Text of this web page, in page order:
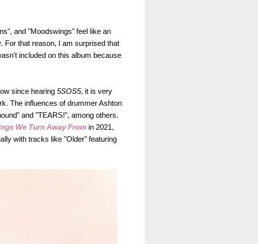
and "Moodswings" feel like an
For that reason, I am surprised that
included on this album because
since hearing 5SOS5, it is very
The influences of drummer Ashton
and "TEARS!", among others.
We TurnAway From in 2021,
with tracks like "Older" featuring